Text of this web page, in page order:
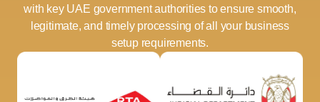
with key UAE government authorities to ensure smooth,
legitimate, and timely processing of all your business
setup requirements.